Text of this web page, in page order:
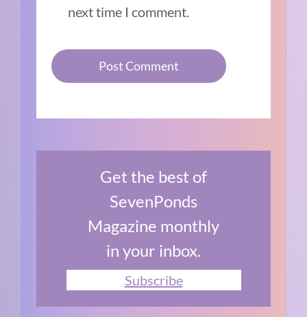
next time I comment.
Get the best of
SevenPonds
Magazine monthly
in your inbox.
Subscribe